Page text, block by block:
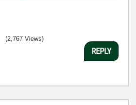
(2,767 Views)
REPLY